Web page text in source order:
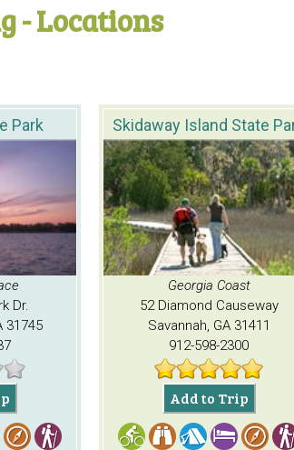
- Locations
Park
Dr.
31745
Skidaway Island State
Georgia Coast
52 Diamond Causeway
Savannah, GA 31411
912-598-2300
Add to Trip